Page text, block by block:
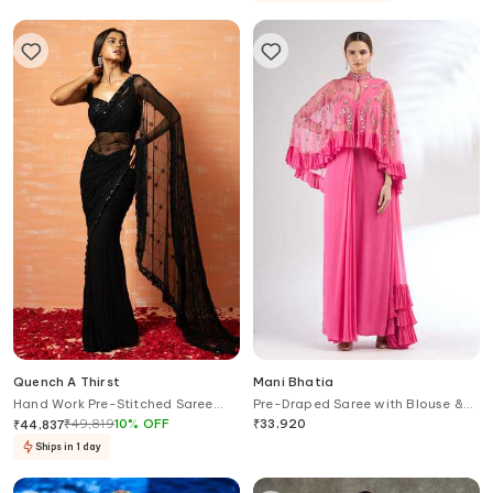
Quench A Thirst
Hand Work Pre-Stitched Saree
With Blouse
₹44,837₹49,81910% OFF
Ships in 1 day
Mani Bhatia
Pre-Draped Saree with Blouse &
Cape
₹33,920